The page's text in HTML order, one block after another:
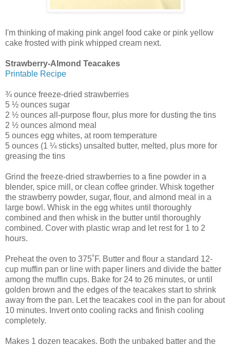
I'm thinking of making pink angel food cake or pink yellow
cake frosted with pink whipped cream next.
Strawberry-Almond Teacakes
Printable Recipe
¾ ounce freeze-dried strawberries
5 ½ ounces sugar
2 ½ ounces all-purpose flour, plus more for dusting the tins
2 ½ ounces almond meal
5 ounces egg whites, at room temperature
5 ounces (1 ¼ sticks) unsalted butter, melted, plus more for
greasing the tins
Grind the freeze-dried strawberries to a fine powder in a
blender, spice mill, or clean coffee grinder. Whisk together
the strawberry powder, sugar, flour, and almond meal in a
large bowl. Whisk in the egg whites until thoroughly
combined and then whisk in the butter until thoroughly
combined. Cover with plastic wrap and let rest for 1 to 2
hours.
Preheat the oven to 375˚F. Butter and flour a standard 12-
cup muffin pan or line with paper liners and divide the batter
among the muffin cups. Bake for 24 to 26 minutes, or until
golden brown and the edges of the teacakes start to shrink
away from the pan. Let the teacakes cool in the pan for about
10 minutes. Invert onto cooling racks and finish cooling
completely.
Makes 1 dozen teacakes. Both the unbaked batter and the